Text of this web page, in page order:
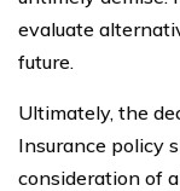
evaluate
future.
Ultimately, the
Insurance policy
consideration of